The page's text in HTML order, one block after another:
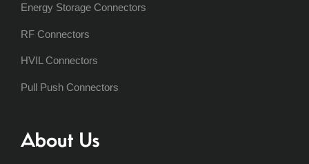
Energy Storage Connectors
RF Connectors
HVIL Connectors
Pull Push Connectors
About Us